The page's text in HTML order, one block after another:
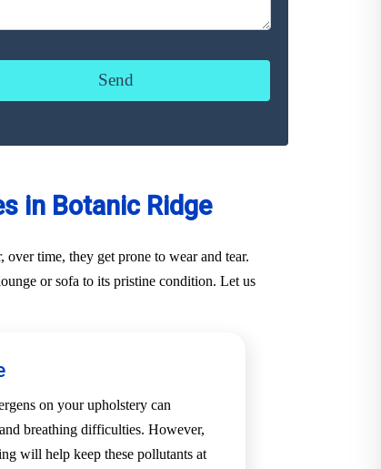
in Botanic Ridge
time, they get prone to wear and tear.
or sofa to its pristine condition. Let us
on your upholstery can
breathing difficulties. However,
will help keep these pollutants at